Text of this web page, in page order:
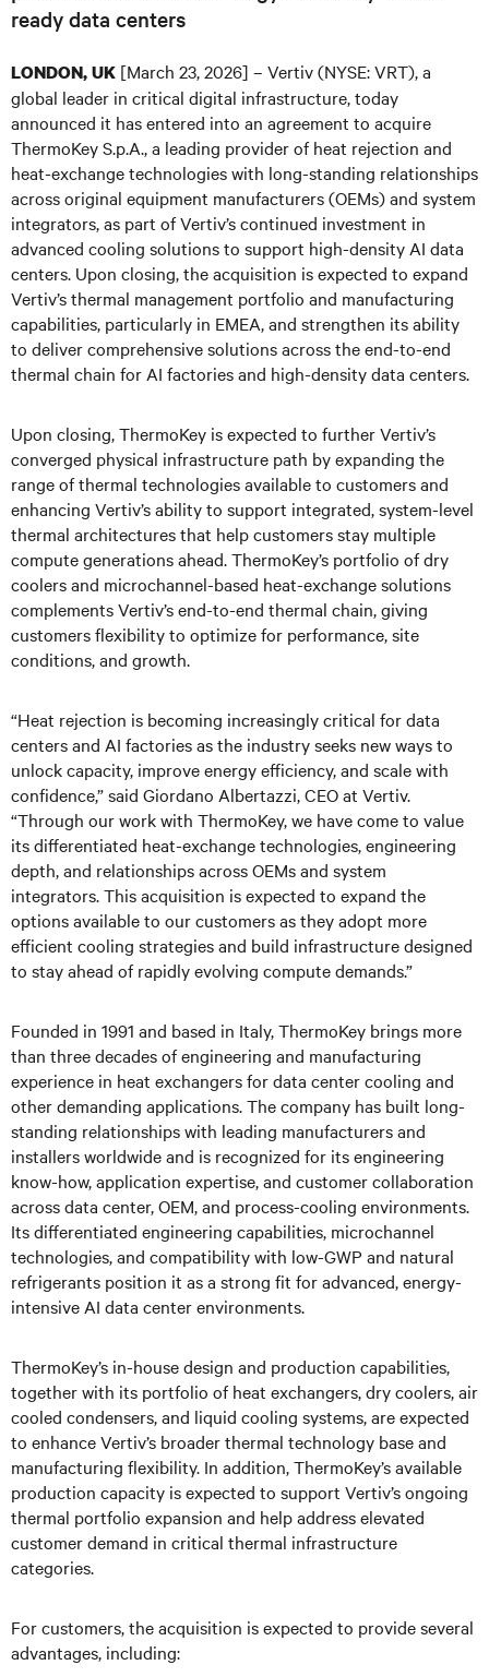
ready data centers
LONDON, UK [March 23, 2026] – Vertiv (NYSE: VRT), a
global leader in critical digital infrastructure, today
announced it has entered into an agreement to acquire
ThermoKey S.p.A., a leading provider of heat rejection and
heat-exchange technologies with long-standing relationships
across original equipment manufacturers (OEMs) and system
integrators, as part of Vertiv’s continued investment in
advanced cooling solutions to support high-density AI data
centers. Upon closing, the acquisition is expected to expand
Vertiv’s thermal management portfolio and manufacturing
capabilities, particularly in EMEA, and strengthen its ability
to deliver comprehensive solutions across the end-to-end
thermal chain for AI factories and high-density data centers.
Upon closing, ThermoKey is expected to further Vertiv’s
converged physical infrastructure path by expanding the
range of thermal technologies available to customers and
enhancing Vertiv’s ability to support integrated, system-level
thermal architectures that help customers stay multiple
compute generations ahead. ThermoKey’s portfolio of dry
coolers and microchannel-based heat-exchange solutions
complements Vertiv’s end-to-end thermal chain, giving
customers flexibility to optimize for performance, site
conditions, and growth.
“Heat rejection is becoming increasingly critical for data
centers and AI factories as the industry seeks new ways to
unlock capacity, improve energy efficiency, and scale with
confidence,” said Giordano Albertazzi, CEO at Vertiv.
“Through our work with ThermoKey, we have come to value
its differentiated heat-exchange technologies, engineering
depth, and relationships across OEMs and system
integrators. This acquisition is expected to expand the
options available to our customers as they adopt more
efficient cooling strategies and build infrastructure designed
to stay ahead of rapidly evolving compute demands.”
Founded in 1991 and based in Italy, ThermoKey brings more
than three decades of engineering and manufacturing
experience in heat exchangers for data center cooling and
other demanding applications. The company has built long-
standing relationships with leading manufacturers and
installers worldwide and is recognized for its engineering
know-how, application expertise, and customer collaboration
across data center, OEM, and process-cooling environments.
Its differentiated engineering capabilities, microchannel
technologies, and compatibility with low-GWP and natural
refrigerants position it as a strong fit for advanced, energy-
intensive AI data center environments.
ThermoKey’s in-house design and production capabilities,
together with its portfolio of heat exchangers, dry coolers, air
cooled condensers, and liquid cooling systems, are expected
to enhance Vertiv’s broader thermal technology base and
manufacturing flexibility. In addition, ThermoKey’s available
production capacity is expected to support Vertiv’s ongoing
thermal portfolio expansion and help address elevated
customer demand in critical thermal infrastructure
categories.
For customers, the acquisition is expected to provide several
advantages, including: